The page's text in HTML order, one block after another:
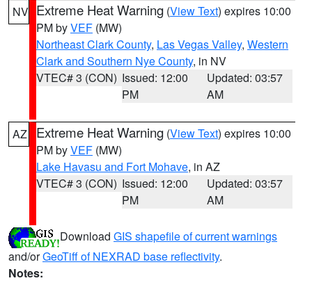
NV Extreme Heat Warning (View Text) expires 10:00
PM byVEF (MW)
Northeast Clark County, Las Vegas Valley, Western
Clark and Southern Nye County, in NV
VTEC# 3 (CON) Issued: 12:00
PM
Updated: 03:57
AM
AZ Extreme Heat Warning (View Text) expires 10:00
PM byVEF (MW)
Lake Havasu and Fort Mohave, in AZ
VTEC# 3 (CON) Issued: 12:00
PM
Updated: 03:57
AM
Download GIS shapefile of current warnings
and/orGeoTiff of NEXRAD base reflectivity.
Notes: